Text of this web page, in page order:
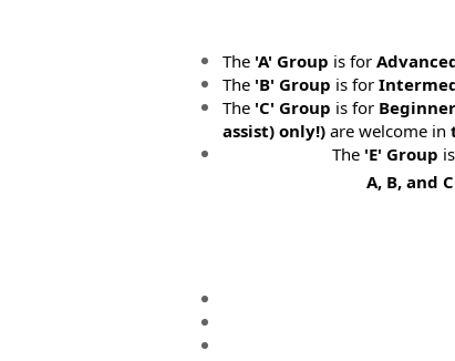
The 'A' Group is for
The 'B' Group is for
The 'C' Group is for
assist) only!) are welcome in
The 'E' Group
A, B, and